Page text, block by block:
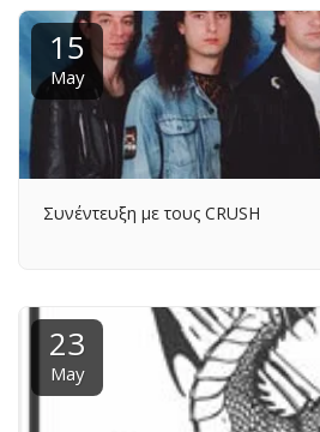
15
May
Συνέντευξη με τους CRUSH
23
May